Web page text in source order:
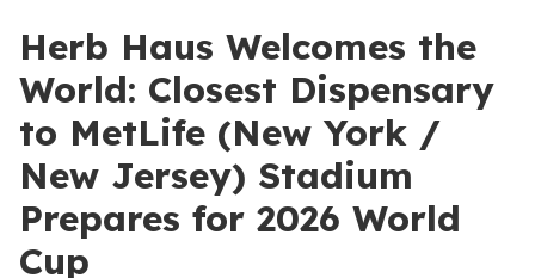
Herb Haus Welcomes the
World: Closest Dispensary
to MetLife (New York /
New Jersey) Stadium
Prepares for 2026 World
Cup